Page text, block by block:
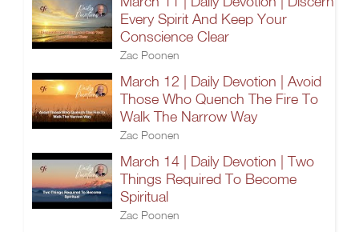
Every Spirit And Keep Your
Conscience Clear
Zac Poonen
March 12 | Daily Devotion | Avoid
Those Who Quench The Fire To
Walk The Narrow Way
Zac Poonen
March 14 | Daily Devotion | Two
Things Required To Become
Spiritual
Zac Poonen